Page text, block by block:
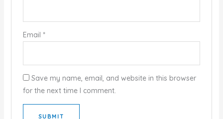
Email *
Save my name, email, and website in this browser
for the next time I comment.